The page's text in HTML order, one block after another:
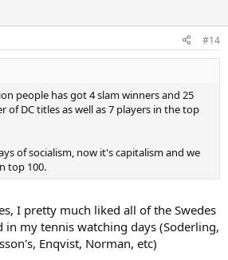
#14
people has got 4 slam winners and 25
of DC titles as well as 7 players in the top
of socialism, now it's capitalism and we
top 100.
I pretty much liked all of the Swedes
in my tennis watching days (Soderling,
Enqvist, Norman, etc)